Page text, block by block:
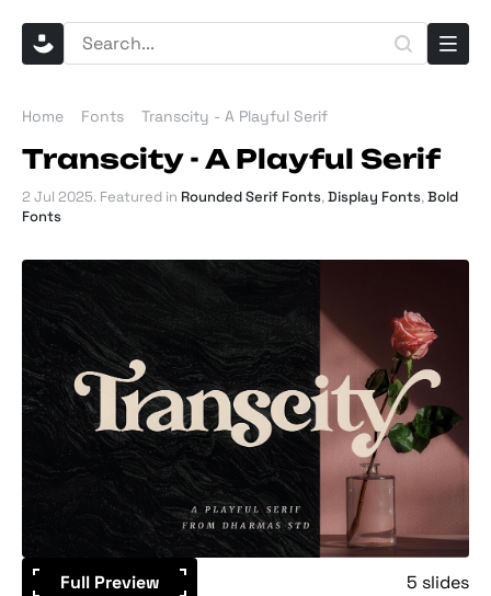
Home Fonts Transcity - A Playful Serif
Transcity - A Playful Serif
2 Jul 2025. Featured in Rounded Serif Fonts,Display Fonts,Bold
Fonts
Full Preview 5 slides